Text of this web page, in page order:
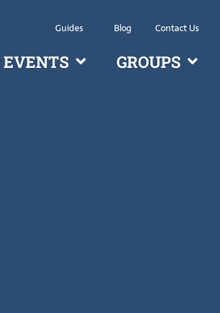
Guides Blog Contact Us
EVENTS GROUPS